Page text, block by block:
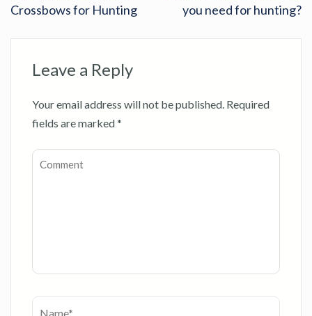
Crossbows for Hunting
you need for hunting?
Leave a Reply
Your email address will not be published. Required
fields are marked*